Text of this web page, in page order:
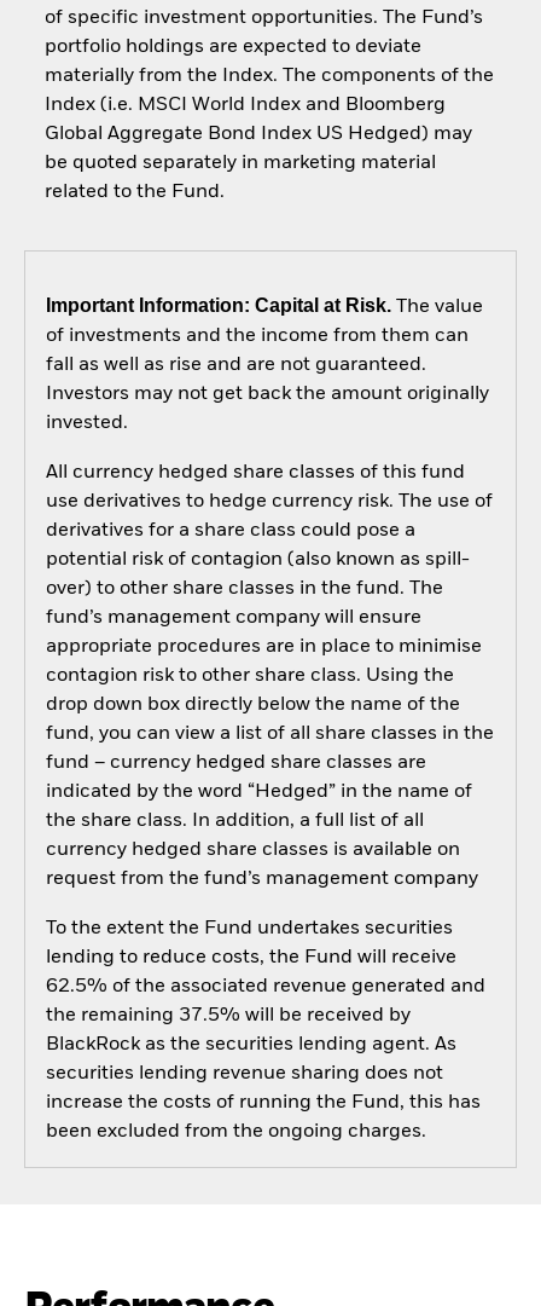
of specific investment opportunities. The Fund’s
portfolio holdings are expected to deviate
materially from the Index. The components of the
Index (i.e. MSCI World Index and Bloomberg
Global Aggregate Bond Index US Hedged) may
be quoted separately in marketing material
related to the Fund.
Important Information: Capital at Risk.The value
of investments and the income from them can
fall as well as rise and are not guaranteed.
Investors may not get back the amount originally
invested.
All currency hedged share classes of this fund
use derivatives to hedge currency risk. The use of
derivatives for a share class could pose a
potential risk of contagion (also known as spill-
over) to other share classes in the fund. The
fund’s management company will ensure
appropriate procedures are in place to minimise
contagion risk to other share class. Using the
drop down box directly below the name of the
fund, you can view a list of all share classes in the
fund – currency hedged share classes are
indicated by the word “Hedged” in the name of
the share class. In addition, a full list of all
currency hedged share classes is available on
request from the fund’s management company
To the extent the Fund undertakes securities
lending to reduce costs, the Fund will receive
62.5% of the associated revenue generated and
the remaining 37.5% will be received by
BlackRock as the securities lending agent. As
securities lending revenue sharing does not
increase the costs of running the Fund, this has
been excluded from the ongoing charges.